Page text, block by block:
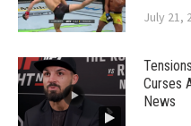
July 21,
Curses
News